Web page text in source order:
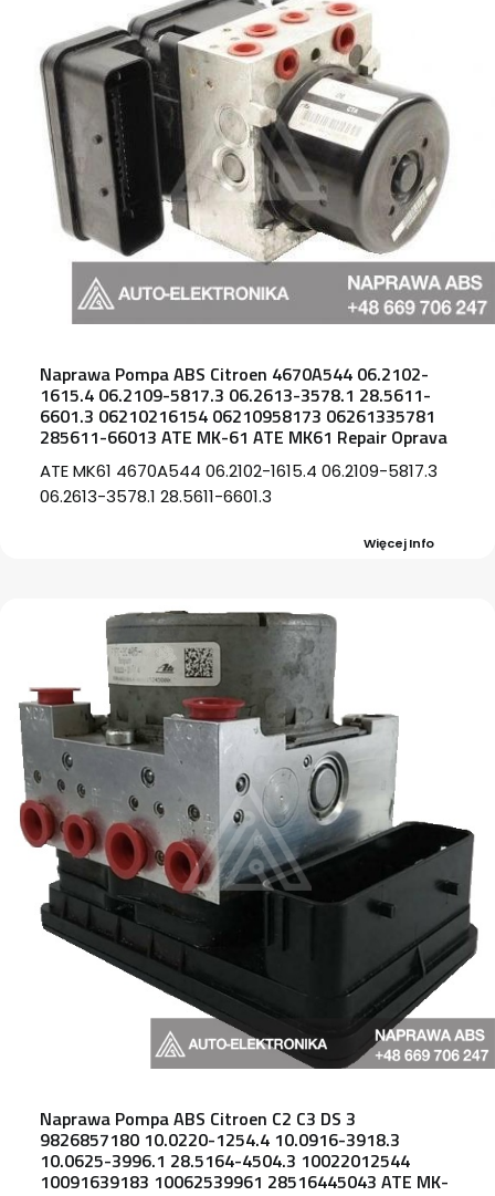
Naprawa Pompa ABS Citroen 4670A544 06.2102-
1615.4 06.2109-5817.3 06.2613-3578.1 28.5611-
6601.3 06210216154 06210958173 06261335781
285611-66013 ATE MK-61 ATE MK61 Repair Oprava
ATE MK61 4670A544 06.2102-1615.4 06.2109-5817.3
06.2613-3578.1 28.5611-6601.3
Więcej Info
Naprawa Pompa ABS Citroen C2 C3 DS 3
9826857180 10.0220-1254.4 10.0916-3918.3
10.0625-3996.1 28.5164-4504.3 10022012544
10091639183 10062539961 28516445043 ATE MK-